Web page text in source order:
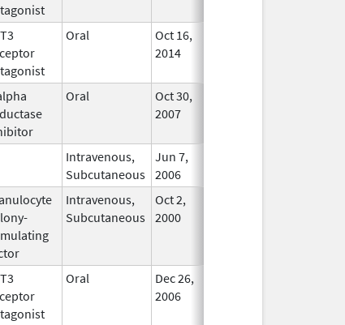
Oral
Oct 16,
2014
Oral
Oct 30,
2007
Intravenous,
Subcutaneous
Jun 7,
2006
Intravenous,
Subcutaneous
Oct 2,
2000
Oral
Dec 26,
2006